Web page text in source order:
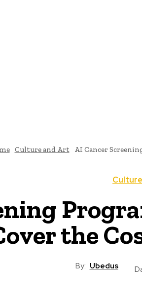
Culture and Art AI Cancer
the
By: Ubedus